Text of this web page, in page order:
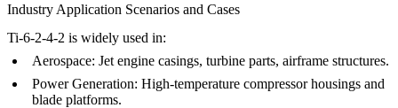
Industry Application Scenarios and Cases
Ti-6-2-4-2 is widely used in:
Aerospace: Jet engine casings, turbine parts, airframe structures.
Power Generation: High-temperature compressor housings and
blade platforms.